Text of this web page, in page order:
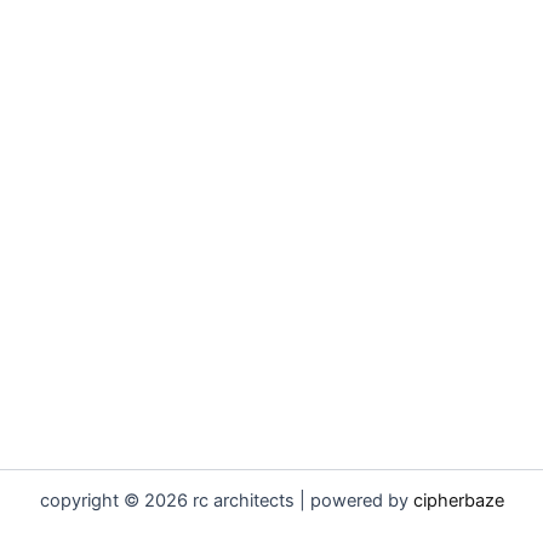
copyright © 2026 rc architects | powered by cipherbaze